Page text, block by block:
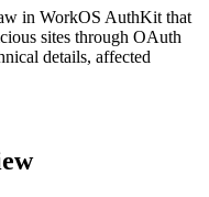
in WorkOS AuthKit that
sites through OAuth
details, affected